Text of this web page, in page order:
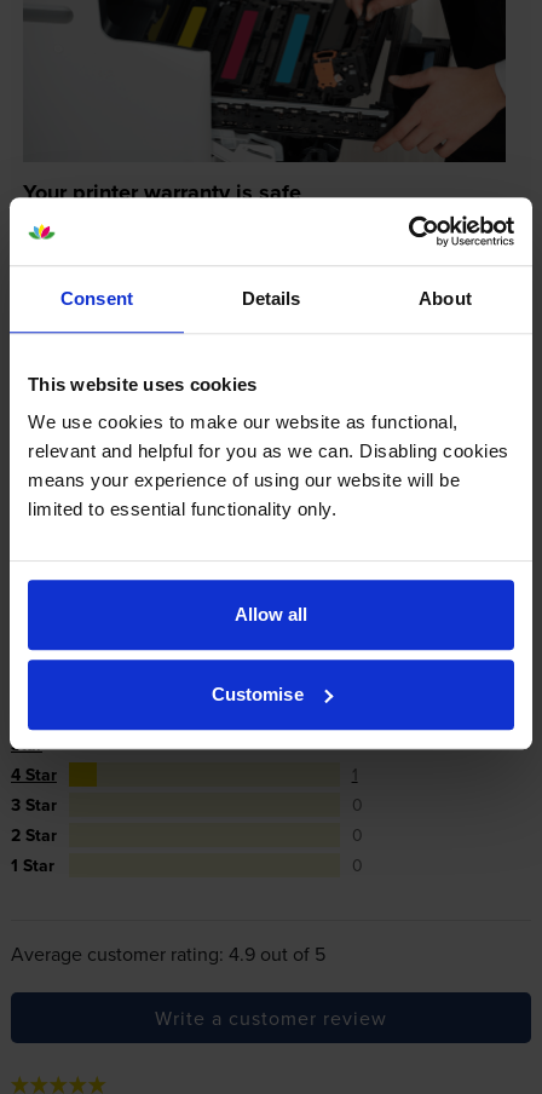
Consent Details About
This website uses cookies
We use cookies to make our website as functional,
relevant and helpful for you as we can. Disabling cookies
means your experience of using our website will be
limited to essential functionality only.
Allow all
Customise
Your printer warranty is safe
Some people whose printers are less than a year old
worry that an own-brand cartridge might invalidate
the manufacturer’s warranty. This isn’t true. By law,
manufacturers aren’t allowed to invalidate your
something does go wrong and our own-brand
cartridges are to blame, we’ll take over the
manufacturer’s warranty, offer you phone support and
repair or replace your printer if needed.
cartridges.
Reviews
Star
4 Star
1
3 Star
0
2 Star
0
1 Star
0
Average customer rating: 4.9 out of 5
Write a customer review